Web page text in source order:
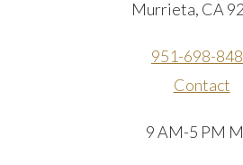
Murrieta, CA
951-698-
Contact
9 AM-5 PM